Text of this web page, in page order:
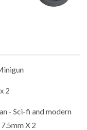
2
- Sci-fi and modern
X 2